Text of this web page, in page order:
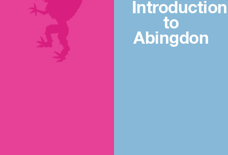
Introduction
to
Abingdon